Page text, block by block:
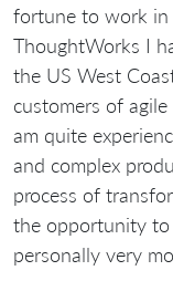
fortune to work in
ThoughtWorks I
the US West
customers of
am quite
and complex
process of
the opportunity to
personally very